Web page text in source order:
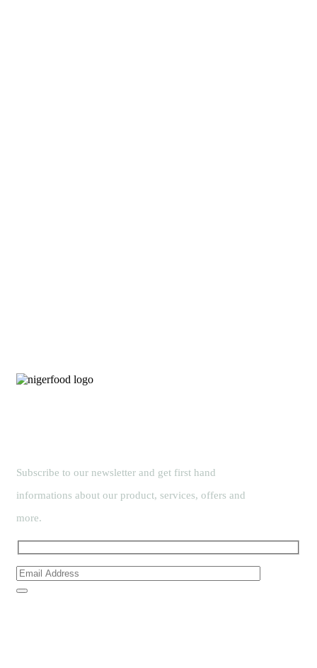
Subscribe to our newsletter and get first hand
informations about our product, services, offers and
more.